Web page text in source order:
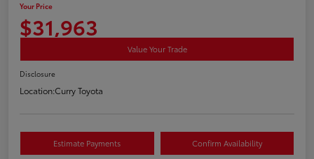
Your Price
$31,963
Value Your Trade
Disclosure
Location:Curry Toyota
Estimate Payments Confirm Availability